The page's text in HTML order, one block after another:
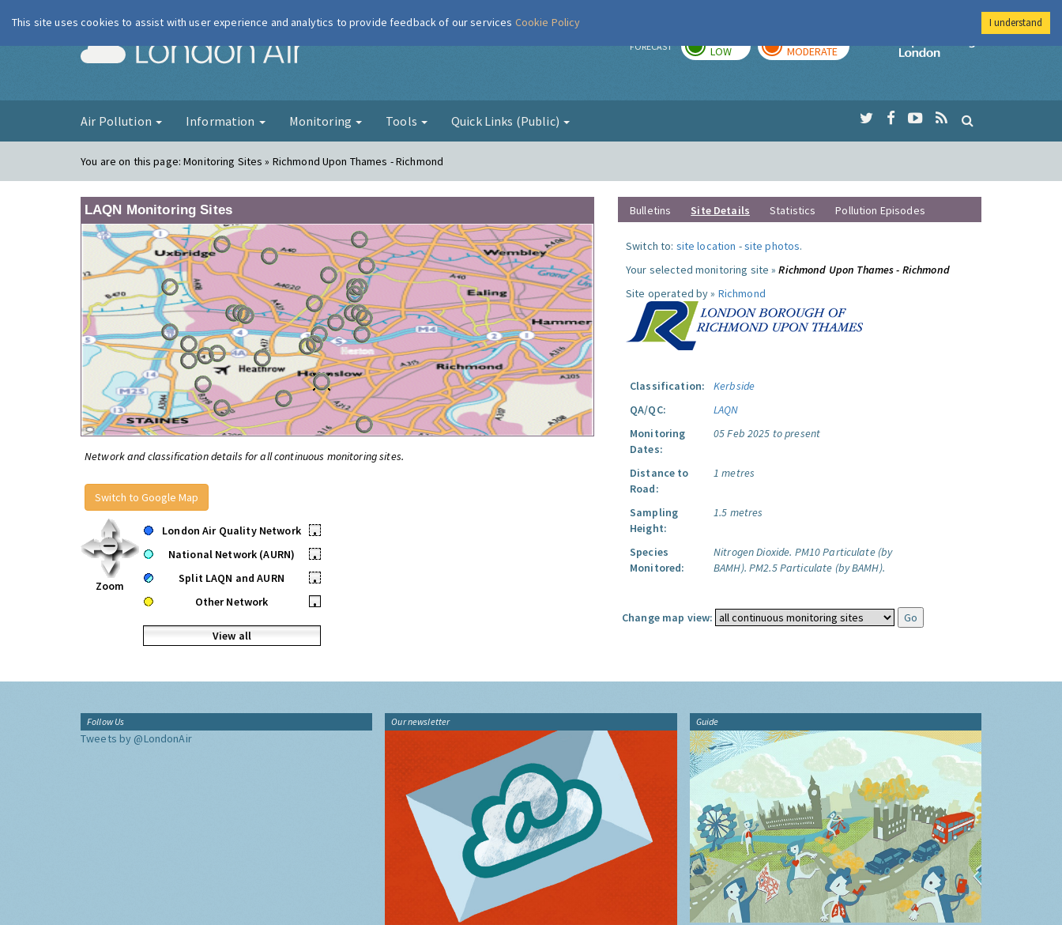
London Air FORECAST LOW MODERATE
Imperial College
Air Pollution Information Monitoring Tools Quick Links (Public)
You are on this page:Monitoring Sites » Richmond Upon Thames - Richmond
LAQN Monitoring Sites
Network and classification details for all continuous monitoring sites.
Switch to Google Map
Zoom
London Air Quality Network
•
National Network (AURN)
•
Split LAQN and AURN
•
Other Network
•
View all
Bulletins Site Details Statistics Pollution Episodes
Switch to: site location -site photos.
Your selected monitoring site »Richmond Upon Thames - Richmond
Site operated by » Richmond
Classification:
Kerbside
QA/QC:
LAQN
Monitoring
Dates:
05 Feb 2025 to present
Distance to
Road:
1 metres
Sampling
Height:
1.5 metres
Species
Monitored:
Nitrogen Dioxide. PM10 Particulate (by
BAMH). PM2.5 Particulate (by BAMH).
Change map view:
Follow Us
Tweets by @LondonAir
Our newsletter Guide
This site uses cookies to assist with user experience and analytics to provide feedback of our services Cookie Policy I understand